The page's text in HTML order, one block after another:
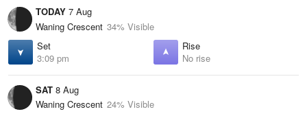
TODAY 7 Aug
Waning Crescent 34% Visible
Set
3:09 pm
Rise
No rise
SAT 8 Aug
Waning Crescent 24% Visible